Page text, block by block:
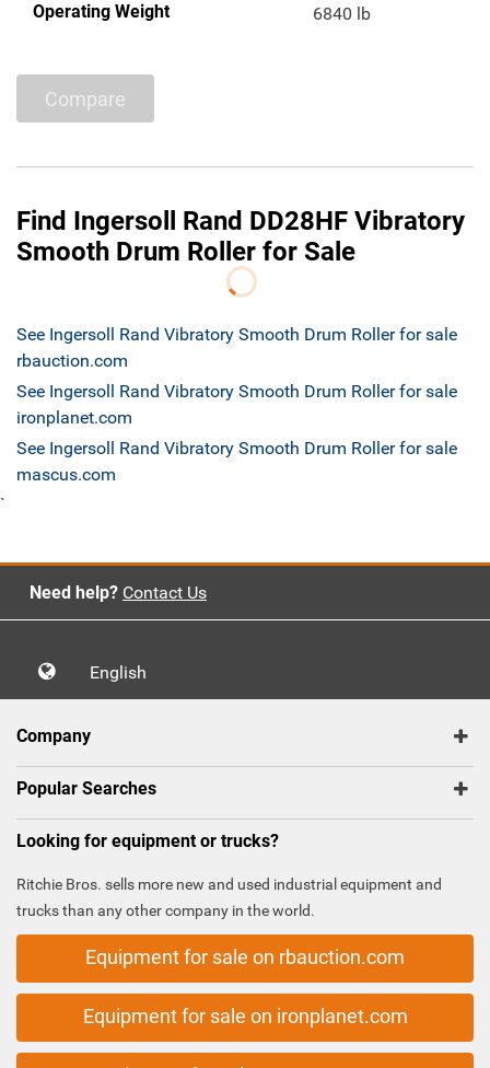
Operating Weight 6840 lb
Compare
Find Ingersoll Rand DD28HF Vibratory
Smooth Drum Roller for Sale
See Ingersoll Rand Vibratory Smooth Drum Roller for sale
rbauction.com
See Ingersoll Rand Vibratory Smooth Drum Roller for sale
ironplanet.com
See Ingersoll Rand Vibratory Smooth Drum Roller for sale
mascus.com
`
Need help? Contact Us
English
Company
Popular Searches
Looking for equipment or trucks?
Ritchie Bros. sells more new and used industrial equipment and
trucks than any other company in the world.
Equipment for sale on rbauction.com
Equipment for sale on ironplanet.com